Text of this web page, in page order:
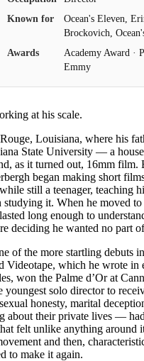
Known for
Ocean's Eleven,
Brockovich,
Awards
Academy Award ·
Emmy
at his scale.
Louisiana, where his
State University — a
as it turned out, 16mm film.
began making short
still a teenager, teaching
studying it. When he moved
long enough to
deciding he wanted no part
of the more startling debuts
Videotape, which he wrote in
won the Palme d’Or at
youngest solo director to
honesty, marital
about their private lives —
felt unlike anything around
and then,
to make it again.